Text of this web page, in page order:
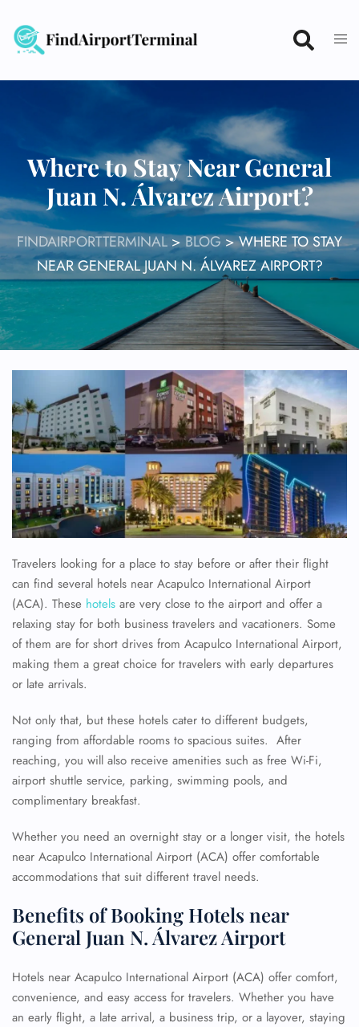
content
Where to Stay Near General
Juan N. Álvarez Airport?
FINDAIRPORTTERMINAL>BLOG>WHERE TO STAY
NEAR GENERAL JUAN N. ÁLVAREZ AIRPORT?
Travelers looking for a place to stay before or after their flight
can find several hotels near Acapulco International Airport
(ACA). These hotels are very close to the airport and offer a
relaxing stay for both business travelers and vacationers. Some
of them are for short drives from Acapulco International Airport,
making them a great choice for travelers with early departures
or late arrivals.
Not only that, but these hotels cater to different budgets,
ranging from affordable rooms to spacious suites. After
reaching, you will also receive amenities such as free Wi-Fi,
airport shuttle service, parking, swimming pools, and
complimentary breakfast.
Whether you need an overnight stay or a longer visit, the hotels
near Acapulco International Airport (ACA) offer comfortable
accommodations that suit different travel needs.
Benefits of Booking Hotels near
General Juan N. Álvarez Airport
Hotels near Acapulco International Airport (ACA) offer comfort,
convenience, and easy access for travelers. Whether you have
an early flight, a late arrival, a business trip, or a layover, staying